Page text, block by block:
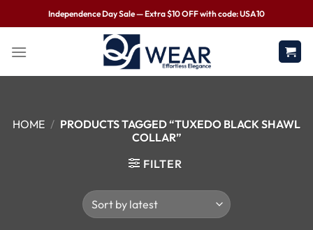
Independence Day Sale — Extra $10 OFF with code: USA10
HOME / PRODUCTS TAGGED “TUXEDO BLACK SHAWL
COLLAR”
FILTER